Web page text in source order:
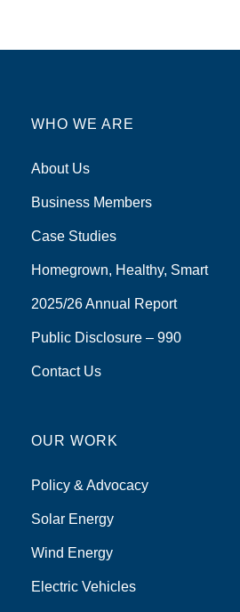
WHO WE ARE
About Us
Business Members
Case Studies
Homegrown, Healthy, Smart
2025/26 Annual Report
Public Disclosure – 990
Contact Us
OUR WORK
Policy & Advocacy
Solar Energy
Wind Energy
Electric Vehicles